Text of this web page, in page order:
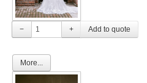
CONTACT US
Our Location
− +
More...